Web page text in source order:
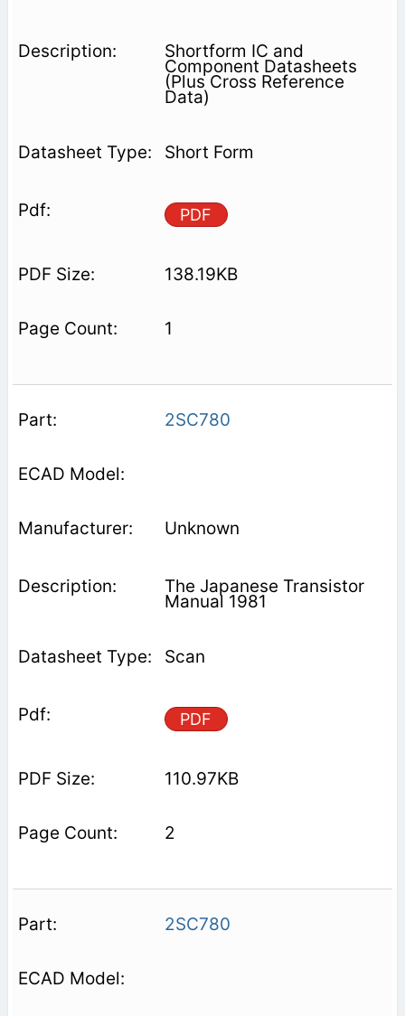
Shortform IC and
Component Datasheets
(Plus Cross Reference
Data)
Short Form
PDF
138.19KB
1
2SC780
Unknown
The Japanese Transistor
Manual 1981
Scan
PDF
110.97KB
2
2SC780